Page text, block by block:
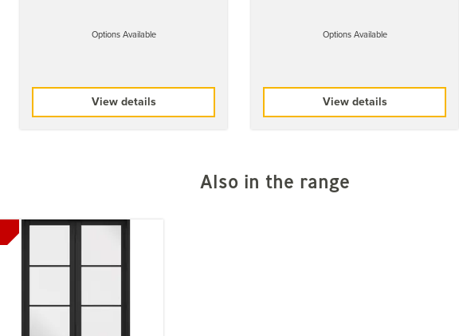
Options Available
View details
Options Available
View details
Also in the range